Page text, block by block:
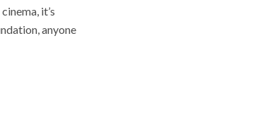
it’s
anyone